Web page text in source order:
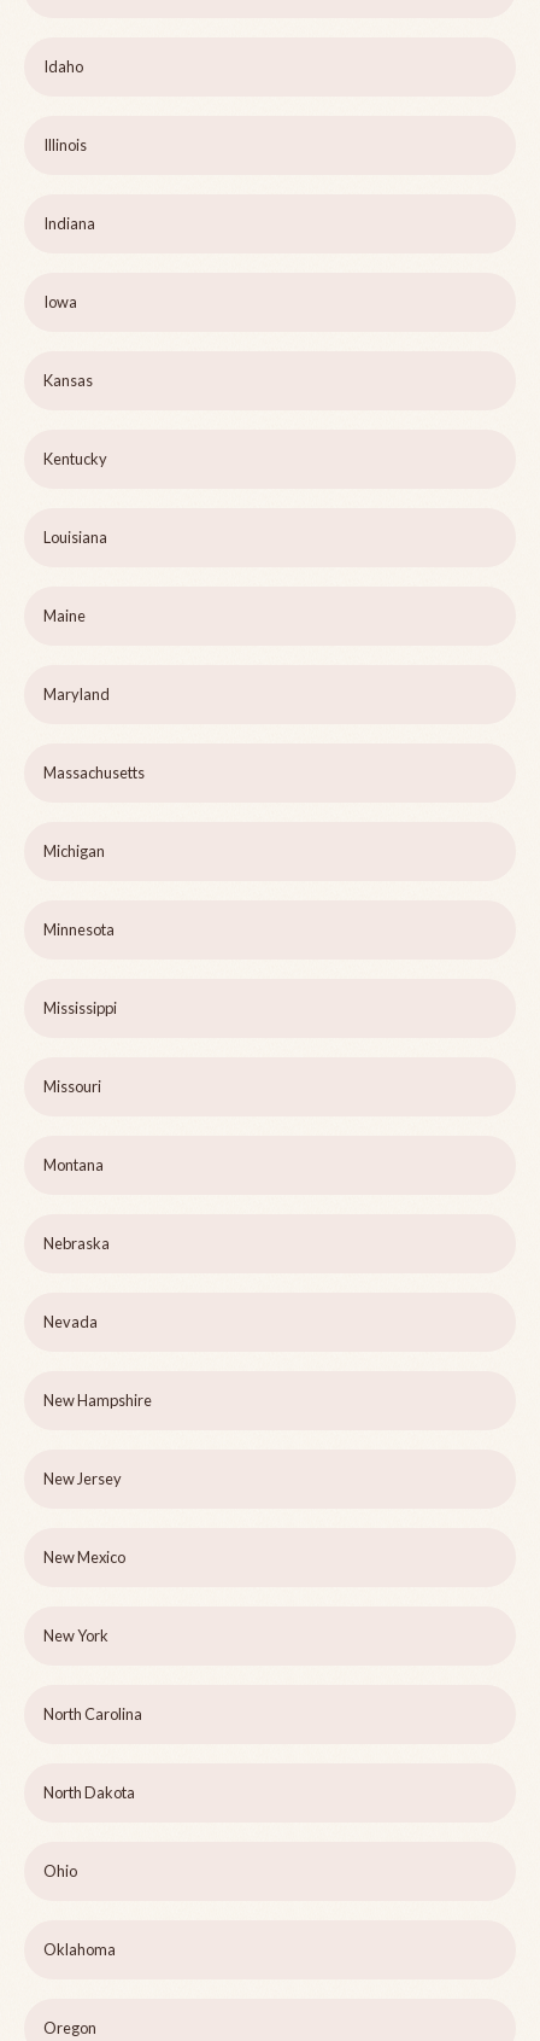
Idaho
Illinois
Indiana
Iowa
Kansas
Kentucky
Louisiana
Maine
Maryland
Massachusetts
Michigan
Minnesota
Mississippi
Missouri
Montana
Nebraska
Nevada
New Hampshire
New Jersey
New Mexico
New York
North Carolina
North Dakota
Ohio
Oklahoma
Oregon